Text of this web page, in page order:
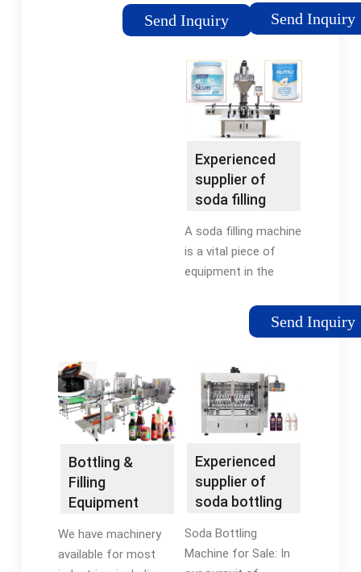
filling requirements.
Choose from bottle
Send Inquiry
machine soda water
bottling equipment,
details about Factory
direct price automatic
carbonated drink
filling processing
machine soda water
bottling equipment
from mobile site on
flexfillingmachines
Send Inquiry
Experienced
supplier of
soda filling
soda filling ...
A soda filling machine
is a vital piece of
equipment in the
industry, specifically
for carbonated
machine is designed
to fill bottles, cans, or
other containers with
precise amounts of
carbonated liquid and
maintain the
product's
Send Inquiry
Bottling &
Filling
Equipment
| E-PAK
Machinery
We have machinery
available for most
Experienced
supplier of
soda bottling
sale,pet ...
Soda Bottling
Machine for Sale: In